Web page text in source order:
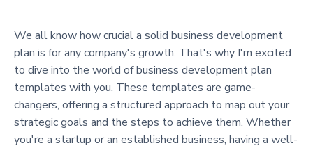
We all know how crucial a solid business development
plan is for any company's growth. That's why I'm excited
to dive into the world of business development plan
templates with you. These templates are game-
changers, offering a structured approach to map out your
strategic goals and the steps to achieve them. Whether
you're a startup or an established business, having a well-